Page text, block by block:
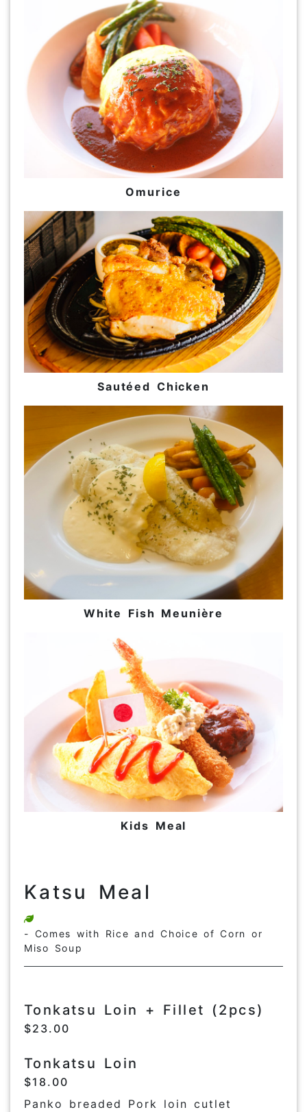
Omurice
Sautéed Chicken
White Fish Meunière
Kids Meal
Katsu Meal
- Comes with Rice and Choice of Corn or
Miso Soup
Tonkatsu Loin + Fillet (2pcs)
$23.00
Tonkatsu Loin
$18.00
Panko breaded Pork loin cutlet